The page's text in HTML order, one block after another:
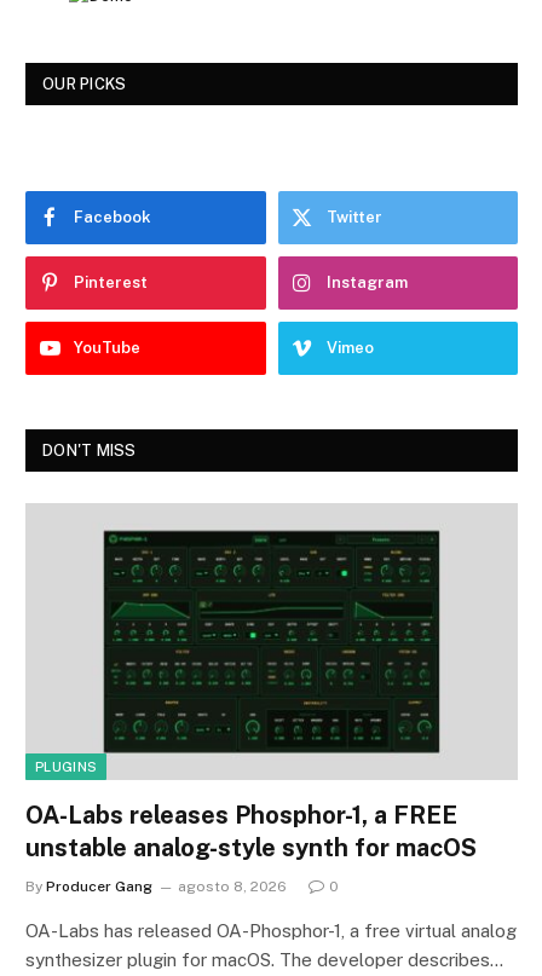
OUR PICKS
Facebook Twitter
Pinterest Instagram
YouTube Vimeo
DON'T MISS
PLUGINS
OA-Labs releases Phosphor-1, a FREE
unstable analog-style synth for macOS
By Producer Gang agosto 8, 2026 0
OA-Labs has released OA-Phosphor-1, a free virtual analog
synthesizer plugin for macOS. The developer describes…